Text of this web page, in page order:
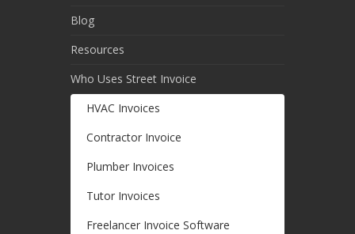
Blog
Resources
Who Uses Street Invoice
HVAC Invoices
Contractor Invoice
Plumber Invoices
Tutor Invoices
Freelancer Invoice Software